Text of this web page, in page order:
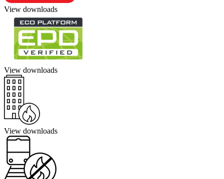
View downloads
View downloads
View downloads